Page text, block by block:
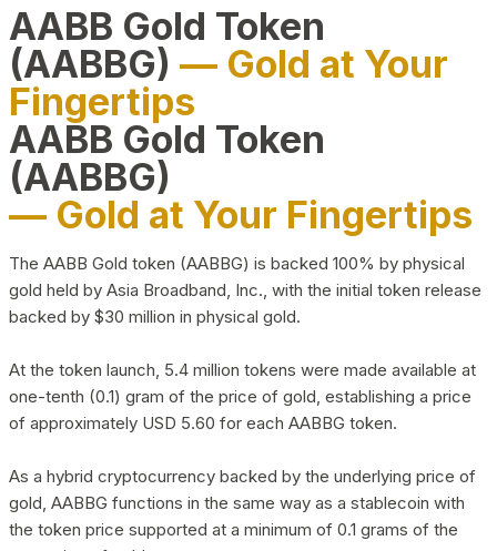
AABB Gold Token
(AABBG) — Gold at Your
Fingertips
AABB Gold Token
(AABBG)
— Gold at Your Fingertips
The AABB Gold token (AABBG) is backed 100% by physical
gold held by Asia Broadband, Inc., with the initial token release
backed by $30 million in physical gold.
At the token launch, 5.4 million tokens were made available at
one-tenth (0.1) gram of the price of gold, establishing a price
of approximately USD 5.60 for each AABBG token.
As a hybrid cryptocurrency backed by the underlying price of
gold, AABBG functions in the same way as a stablecoin with
the token price supported at a minimum of 0.1 grams of the